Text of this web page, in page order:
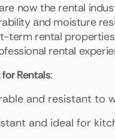
now the rental
and moisture
term rental
rental
Rentals:
and resistant to
and ideal for